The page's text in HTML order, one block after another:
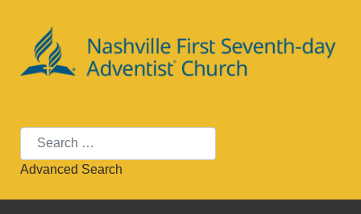
Search
Advanced Search